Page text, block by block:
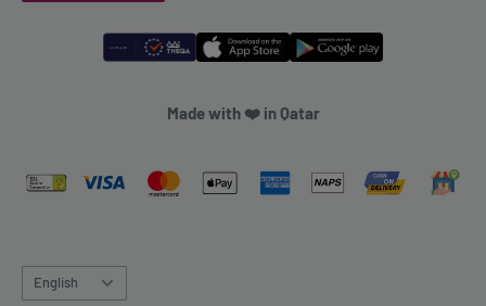
Made with ❤️ in Qatar
Language
English